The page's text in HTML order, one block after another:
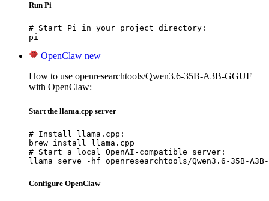
Run Pi
# Start Pi in your project directory:
pi
OpenClaw new
How to use openresearchtools/Qwen3.6-35B-A3B-GGUF
with OpenClaw:
Start the llama.cpp server
# Install llama.cpp:
brew install llama.cpp
# Start a local OpenAI-compatible server:
llama serve -hf openresearchtools/Qwen3.6-35B-A3B-
Configure OpenClaw